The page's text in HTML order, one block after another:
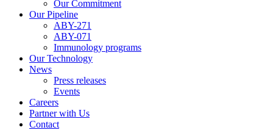
Our Commitment
Our Pipeline
ABY-271
ABY-071
Immunology programs
Our Technology
News
Press releases
Events
Careers
Partner with Us
Contact